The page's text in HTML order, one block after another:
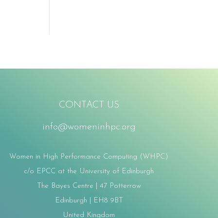
CONTACT US
info@womeninhpc.org
Women in High Performance Computing (WHPC)
c/o EPCC at the University of Edinburgh
The Bayes Centre | 47 Potterrow
Edinburgh | EH8 9BT
United Kingdom